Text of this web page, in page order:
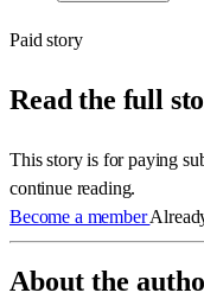
Paid story
Read the full
This story is for paying
continue reading.
Become a member
About the